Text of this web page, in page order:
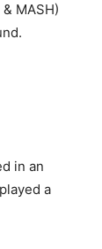
MASH)
in an
a